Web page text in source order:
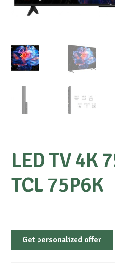
LED TV 4K
TCL 75P6K
Get personalized offer